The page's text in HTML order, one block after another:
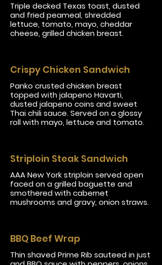
Triple decked Texas toast, dusted
and fried peameal, shredded
lettuce, tomato, mayo, cheddar
cheese, grilled chicken breast.
Crispy Chicken Sandwich
Panko crusted chicken breast
topped with jalapeno Havarti,
dusted jalapeno coins and sweet
Thai chili sauce. Served on a glossy
roll with mayo, lettuce and tomato.
Striploin Steak Sandwich
AAA New York striploin served open
faced on a grilled baguette and
smothered with cabernet
mushrooms and gravy, onion straws.
BBQ Beef Wrap
Thin shaved Prime Rib sauteed in just